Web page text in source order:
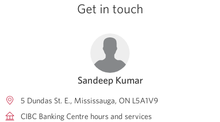
Get in touch
Sandeep Kumar
5 Dundas St. E. Mississauga ON L5A1V9
CIBC Banking Centre hours and services